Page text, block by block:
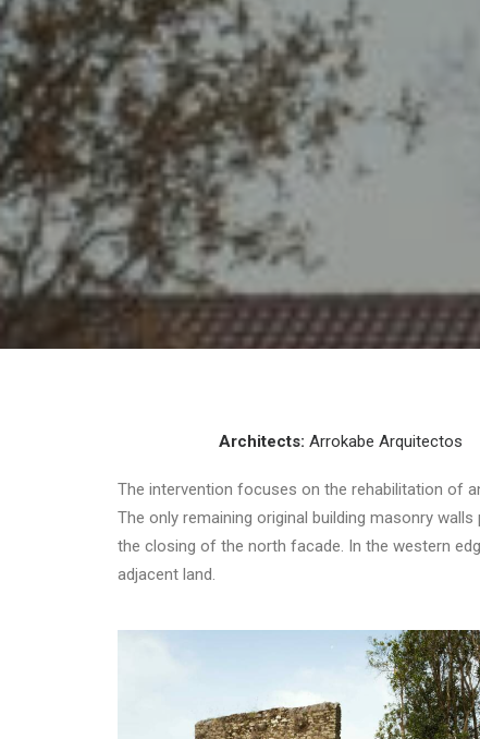
Architects: Arrokabe Arquitectos
The intervention focuses on the rehabilitation of
The only remaining original building masonry
the closing of the north facade. In the western
adjacent land.